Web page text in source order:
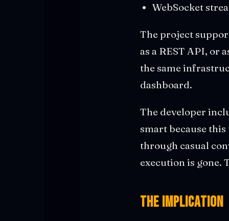
WebSocket
The project
as a REST API, or
the same
dashboard.
The developer
smart because
through casual
execution is gone.
The Implication